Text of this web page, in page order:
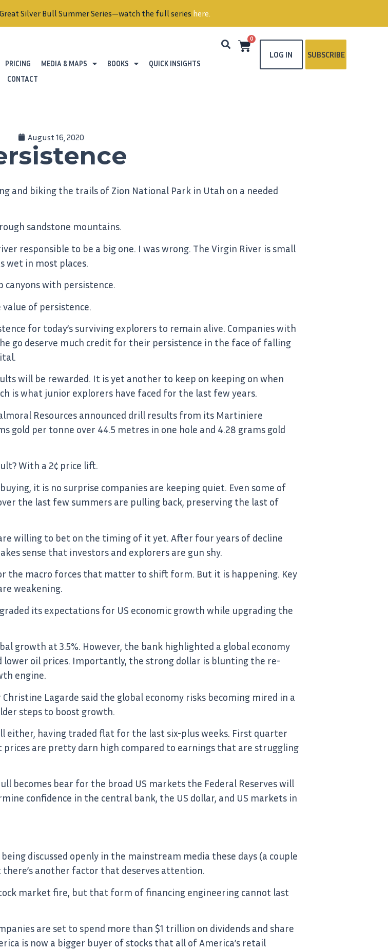
Silver Bull Summer Series—watch the full series here.
PRICING MEDIA & MAPS BOOKS
QUICK INSIGHTS
CONTACT
0
LOG IN SUBSCRIBE
August 16, 2020
and biking the trails of Zion National Park in Utah on a needed
sandstone mountains.
responsible to be a big one. I was wrong. The Virgin River is small
wet in most places.
with persistence.
of persistence.
for today’s surviving explorers to remain alive. Companies with
go deserve much credit for their persistence in the face of falling
will be rewarded. It is yet another to keep on keeping on when
is what junior explorers have faced for the last few years.
Resources announced drill results from its Martiniere
gold per tonne over 44.5 metres in one hole and 4.28 grams gold
With a 2¢ price lift.
it is no surprise companies are keeping quiet. Even some of
the last few summers are pulling back, preserving the last of
willing to bet on the timing of it yet. After four years of decline
sense that investors and explorers are gun shy.
the macro forces that matter to shift form. But it is happening. Key
weakening.
its expectations for US economic growth while upgrading the
growth at 3.5%. However, the bank highlighted a global economy
lower oil prices. Importantly, the strong dollar is blunting the re-
engine.
Lagarde said the global economy risks becoming mired in a
steps to boost growth.
either, having traded flat for the last six-plus weeks. First quarter
are pretty darn high compared to earnings that are struggling
becomes bear for the broad US markets the Federal Reserves will
confidence in the central bank, the US dollar, and US markets in
discussed openly in the mainstream media these days (a couple
another factor that deserves attention.
market fire, but that form of financing engineering cannot last
are set to spend more than $1 trillion on dividends and share
is now a bigger buyer of stocks that all of America’s retail